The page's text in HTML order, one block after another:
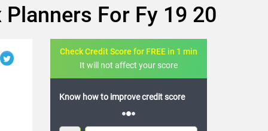
For Fy 19 20
Check Credit Score for FREE in 1 min
It will not affect your score
FREE credit analysis for 1 year